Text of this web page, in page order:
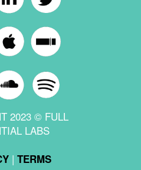
2023 © FULL
LABS
| TERMS